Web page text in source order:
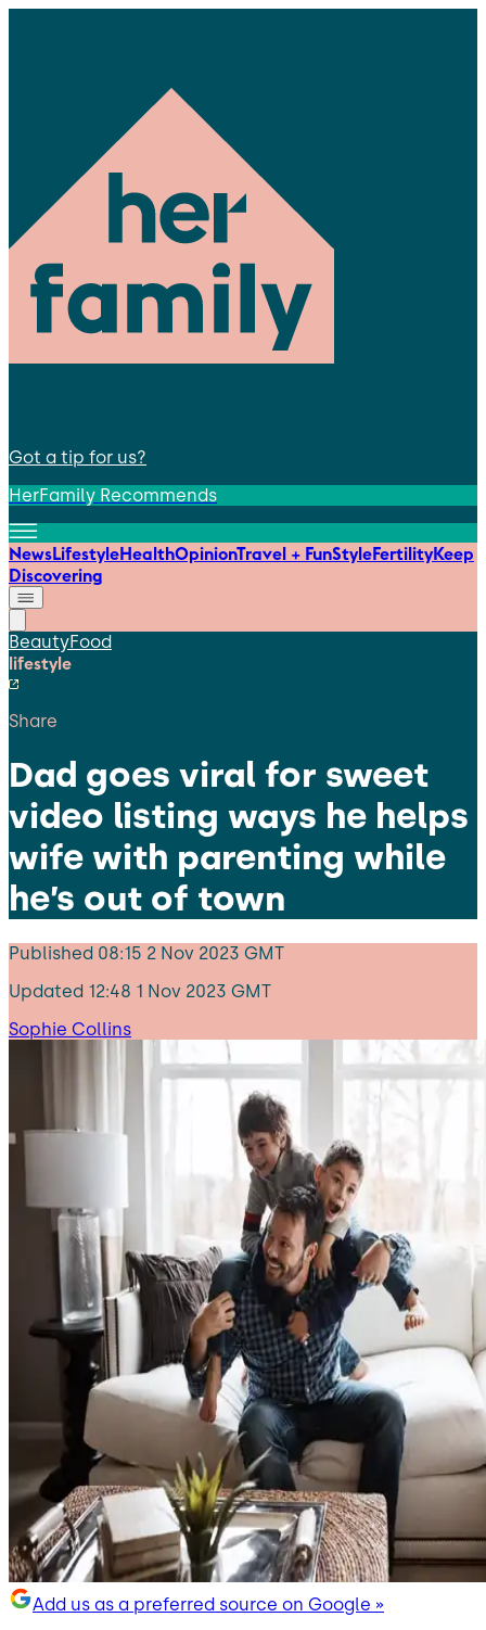
Got a tip for us?
HerFamily Recommends
NewsLifestyleHealthOpinionTravel + FunStyleFertilityKeep
Discovering
BeautyFood
lifestyle
Share
Dad goes viral for sweet
video listing ways he helps
wife with parenting while
he’s out of town
Published 08:15 2 Nov 2023 GMT
Updated 12:48 1 Nov 2023 GMT
Sophie Collins
Add us as a preferred source on Google »